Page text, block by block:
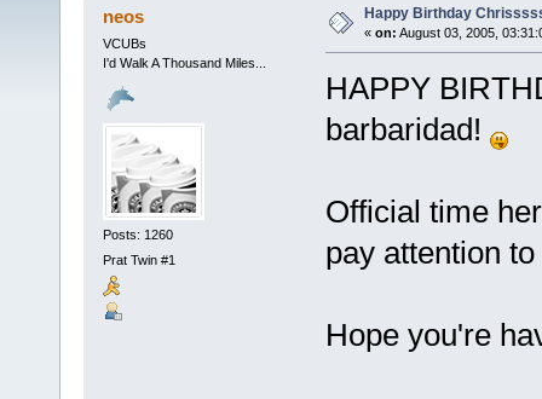
neos
VCUBs
I'd Walk A Thousand Miles...
Posts: 1260
Prat Twin #1
Happy Birthday
« on: August 03, 2005,
HAPPY
barbaridad!
Official time
pay attention
Hope you're